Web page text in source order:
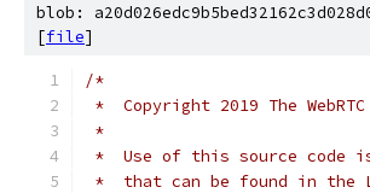
blob:
[file]
/*
*  Copyright 2019 The
*
*  Use of this source code
*  that can be found in the